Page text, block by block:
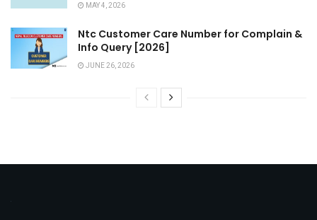
MAY 4, 2026
Ntc Customer Care Number for Complain &
Info Query [2026]
JUNE 26, 2026